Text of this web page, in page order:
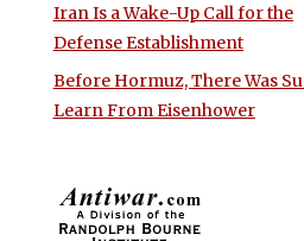
Iran Is a Wake-Up Call for the
Defense Establishment
Before Hormuz, There Was
Learn From Eisenhower